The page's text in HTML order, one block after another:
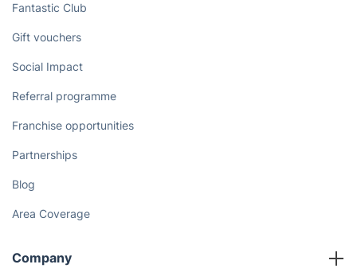
Fantastic Club
Gift vouchers
Social Impact
Referral programme
Franchise opportunities
Partnerships
Blog
Area Coverage
Company